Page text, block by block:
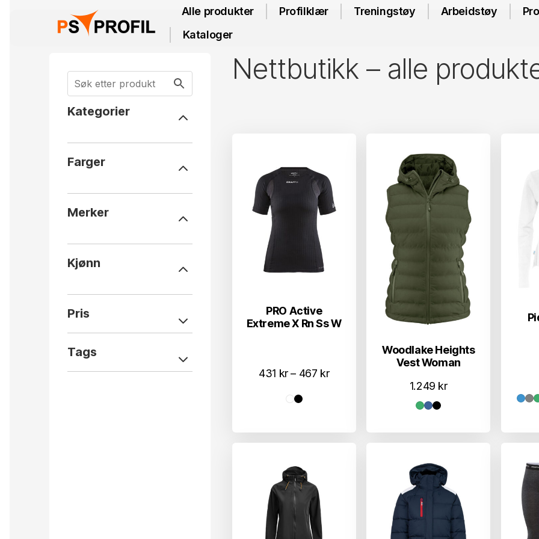
Alle produkter Profilklær Treningstøy Arbeidstøy
Kataloger
Kategorier
Farger
Merker
Kjønn
Pris
Tags
Nettbutikk – alle
PRO Active
Extreme X Rn Ss W
431 kr – 467 krPrisområde:
Woodlake Heights
Vest Woman
1.249 kr